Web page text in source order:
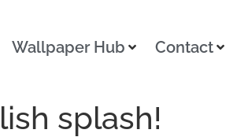
Wallpaper Hub Contact
splash!